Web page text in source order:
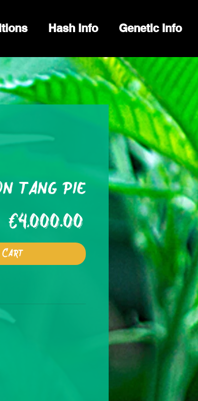
Hash Info Genetic Info
tang pie
€4,000.00 Price
Cart